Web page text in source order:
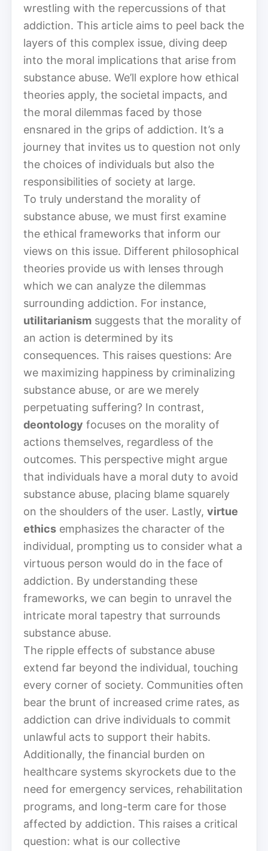
wrestling with the repercussions of that
addiction. This article aims to peel back the
layers of this complex issue, diving deep
into the moral implications that arise from
substance abuse. We’ll explore how ethical
theories apply, the societal impacts, and
the moral dilemmas faced by those
ensnared in the grips of addiction. It’s a
journey that invites us to question not only
the choices of individuals but also the
responsibilities of society at large.
To truly understand the morality of
substance abuse, we must first examine
the ethical frameworks that inform our
views on this issue. Different philosophical
theories provide us with lenses through
which we can analyze the dilemmas
surrounding addiction. For instance,
utilitarianism suggests that the morality of
an action is determined by its
consequences. This raises questions: Are
we maximizing happiness by criminalizing
substance abuse, or are we merely
perpetuating suffering? In contrast,
deontology focuses on the morality of
actions themselves, regardless of the
outcomes. This perspective might argue
that individuals have a moral duty to avoid
substance abuse, placing blame squarely
on the shoulders of the user. Lastly, virtue
ethics emphasizes the character of the
individual, prompting us to consider what a
virtuous person would do in the face of
addiction. By understanding these
frameworks, we can begin to unravel the
intricate moral tapestry that surrounds
substance abuse.
The ripple effects of substance abuse
extend far beyond the individual, touching
every corner of society. Communities often
bear the brunt of increased crime rates, as
addiction can drive individuals to commit
unlawful acts to support their habits.
Additionally, the financial burden on
healthcare systems skyrockets due to the
need for emergency services, rehabilitation
programs, and long-term care for those
affected by addiction. This raises a critical
question: what is our collective